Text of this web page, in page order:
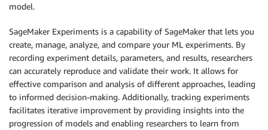
model.
SageMaker Experiments is a capability of SageMaker that lets you
create, manage, analyze, and compare your ML experiments. By
recording experiment details, parameters, and results, researchers
can accurately reproduce and validate their work. It allows for
effective comparison and analysis of different approaches, leading
to informed decision-making. Additionally, tracking experiments
facilitates iterative improvement by providing insights into the
progression of models and enabling researchers to learn from